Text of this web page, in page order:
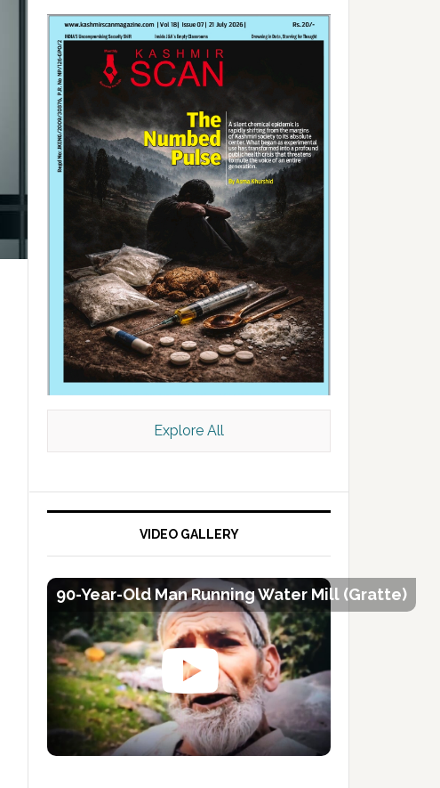
Kashmir Scan July 2026 e Magazine
Explore All
VIDEO GALLERY
90-Year-Old Man Running Water Mill (Gratte)